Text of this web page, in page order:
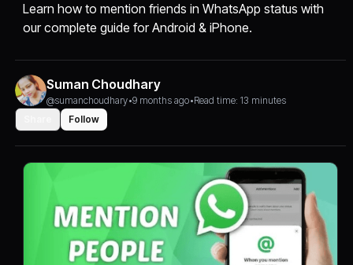
Learn how to mention friends in WhatsApp status with
our complete guide for Android & iPhone.
Suman Choudhary
@sumanchoudhary•9 months ago•Read time: 13 minutes
Follow